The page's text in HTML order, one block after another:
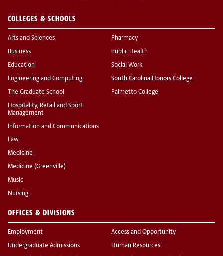
COLLEGES & SCHOOLS
Arts and Sciences
Business
Education
Engineering and Computing
The Graduate School
Hospitality, Retail and Sport
Management
Information and Communications
Law
Medicine
Medicine (Greenville)
Music
Nursing
Pharmacy
Public Health
Social Work
South Carolina Honors College
Palmetto College
OFFICES & DIVISIONS
Employment
Undergraduate Admissions
Access and Opportunity
Human Resources